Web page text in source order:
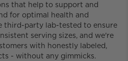
that help to support and
for optimal health and
third-party lab-tested to ensure
serving sizes, and we're
with honestly labeled,
- without any gimmicks.